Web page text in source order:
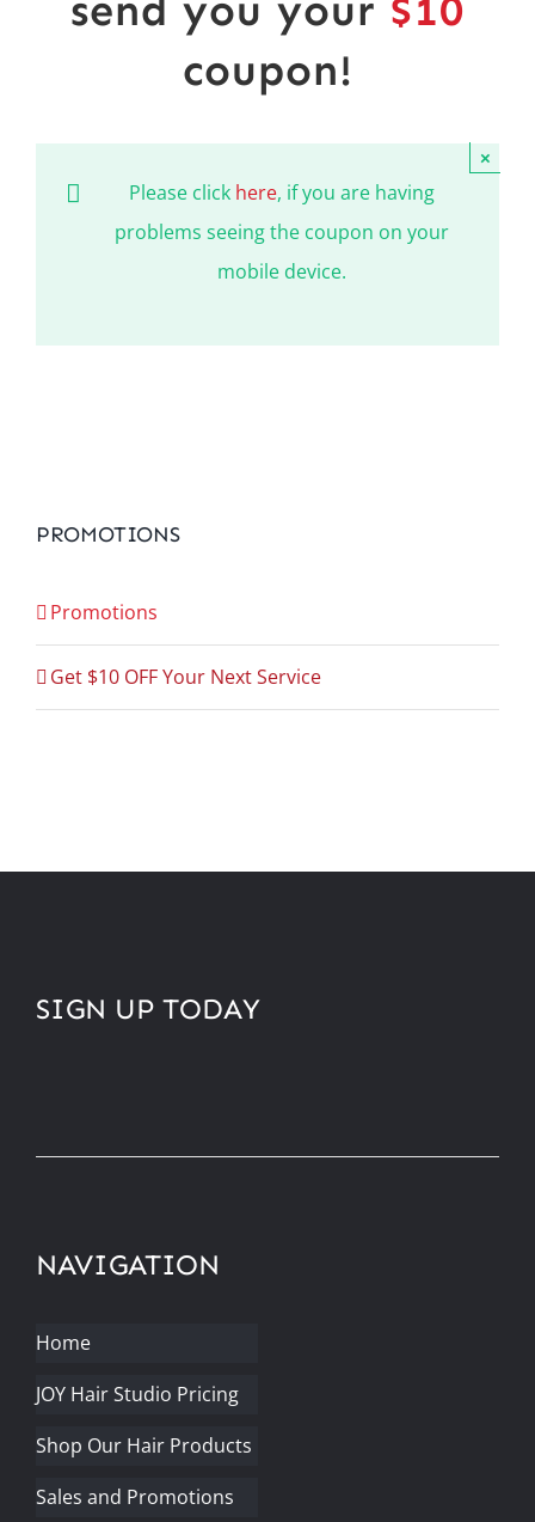
send you your $10
coupon!
Please click here, if you are having
problems seeing the coupon on your
mobile device.
×
PROMOTIONS
Promotions
Get $10 OFF Your Next Service
NAVIGATION
Home
JOY Hair Studio Pricing
Shop Our Hair Products
Sales and Promotions
SIGN UP TODAY